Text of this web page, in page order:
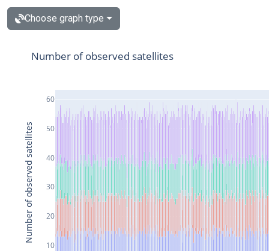
Choose graph type
10
20
30
40
50
60
Number of observed satellites
Number of observed satellites